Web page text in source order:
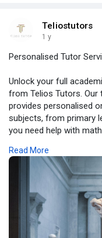
Teliostutors
1 y
Personalised Tutor
Unlock your full
from Telios Tutors.
provides personalised
subjects, from primary
you need help with
schedule. With both
offers flexibility and
just getting tuition,
academic confidence.
Visit here: https://
Read More